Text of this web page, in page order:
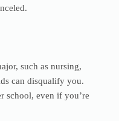
such as nursing,
can disqualify you.
school, even if you’re